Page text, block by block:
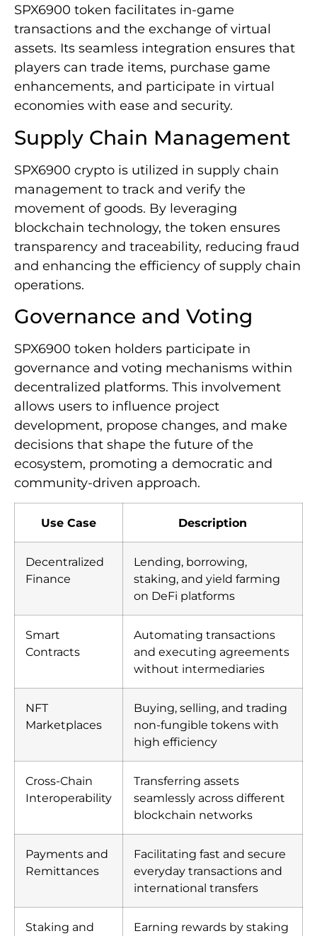
SPX6900 token facilitates in-game
transactions and the exchange of virtual
assets. Its seamless integration ensures that
players can trade items, purchase game
enhancements, and participate in virtual
economies with ease and security.
Supply Chain Management
SPX6900 crypto is utilized in supply chain
management to track and verify the
movement of goods. By leveraging
blockchain technology, the token ensures
transparency and traceability, reducing fraud
and enhancing the efficiency of supply chain
operations.
Governance and Voting
SPX6900 token holders participate in
governance and voting mechanisms within
decentralized platforms. This involvement
allows users to influence project
development, propose changes, and make
decisions that shape the future of the
ecosystem, promoting a democratic and
community-driven approach.
Use Case Description
Decentralized
Finance
Lending, borrowing,
staking, and yield farming
on DeFi platforms
Smart
Contracts
Automating transactions
and executing agreements
without intermediaries
NFT
Marketplaces
Buying, selling, and trading
non-fungible tokens with
high efficiency
Cross-Chain
Interoperability
Transferring assets
seamlessly across different
blockchain networks
Payments and
Remittances
Facilitating fast and secure
everyday transactions and
international transfers
Staking and
Earning rewards by staking